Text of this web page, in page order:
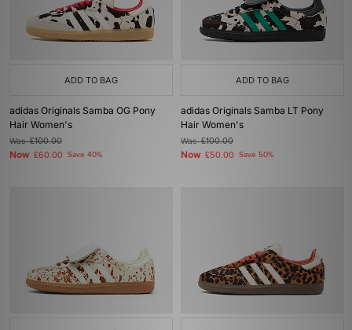
ADD TO BAG
adidas Originals Samba OG Pony
Hair Women's
Was£100.00
Now £60.00 Save 40%
ADD TO BAG
adidas Originals Samba LT Pony
Hair Women's
Was£100.00
Now £50.00 Save 50%